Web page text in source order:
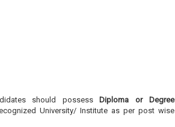
should possessDiploma or Degree
University/ Institute as per post wise